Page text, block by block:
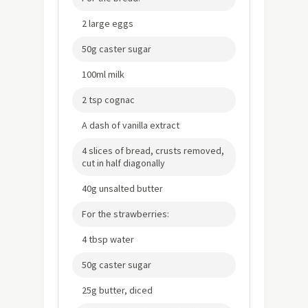
2 large eggs
50g caster sugar
100ml milk
2 tsp cognac
A dash of vanilla extract
4 slices of bread, crusts removed,
cut in half diagonally
40g unsalted butter
For the strawberries:
4 tbsp water
50g caster sugar
25g butter, diced